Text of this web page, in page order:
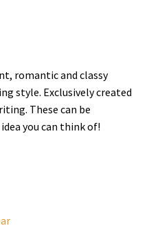
romantic and classy
style. Exclusively created
These can be
you can think of!